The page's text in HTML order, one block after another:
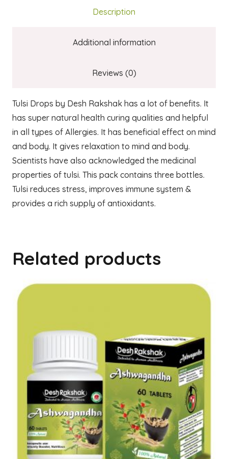
Description
Additional information
Reviews (0)
Tulsi Drops by Desh Rakshak has a lot of benefits. It
has super natural health curing qualities and helpful
in all types of Allergies. It has beneficial effect on mind
and body. It gives relaxation to mind and body.
Scientists have also acknowledged the medicinal
properties of tulsi. This pack contains three bottles.
Tulsi reduces stress, improves immune system &
provides a rich supply of antioxidants.
Related products